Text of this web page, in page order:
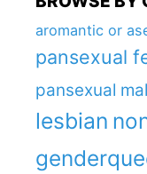
aromantic or
pansexual
pansexual
lesbian